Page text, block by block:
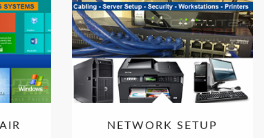
NETWORK SETUP